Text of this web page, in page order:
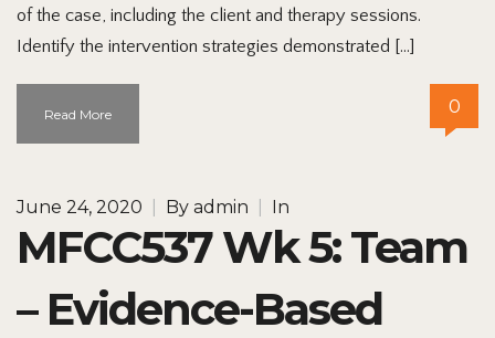
of the case, including the client and therapy sessions.
Identify the intervention strategies demonstrated […]
Read More 0
June 24, 2020 By admin In
MFCC537 Wk 5: Team
– Evidence-Based